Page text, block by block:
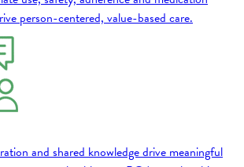
person-centered, value-based care.
and shared knowledge drive meaningful